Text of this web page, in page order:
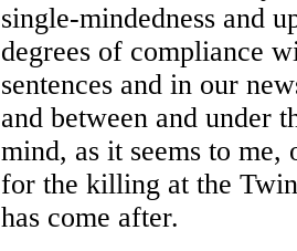
single-mindedness and
degrees of compliance
sentences and in our
and between and under
mind, as it seems to
for the killing at the
has come after.